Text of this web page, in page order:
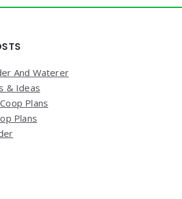
And Waterer
& Ideas
Plans
Plans